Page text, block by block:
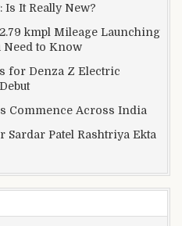
Is It Really New?
kmpl Mileage Launching
Need to Know
for Denza Z Electric
Commence Across India
Patel Rashtriya Ekta